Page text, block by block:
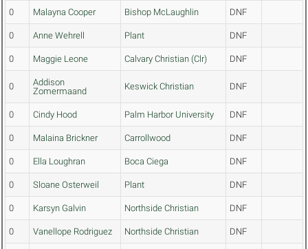
0 Malayna Cooper Bishop McLaughlin DNF
0 Anne Wehrell Plant DNF
0 Maggie Leone Calvary Christian (Clr) DNF
0
Addison
Zomermaand
Keswick Christian DNF
0 Cindy Hood Palm Harbor University DNF
0 Malaina Brickner Carrollwood DNF
0 Ella Loughran Boca Ciega DNF
0 Sloane Osterweil Plant DNF
0 Karsyn Galvin Northside Christian DNF
0 Vanellope Rodriguez Northside Christian DNF